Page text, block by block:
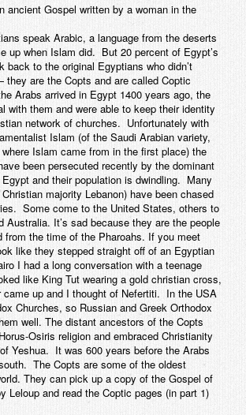
ancient Gospel written by a woman in the
speak Arabic, a language from the deserts
up when Islam did. But 20 percent of Egypt’s
back to the original Egyptians who didn’t
are the Copts and are called Coptic
Arabs arrived in Egypt 1400 years ago, the
with them and were able to keep their identity
network of churches. Unfortunately with
Islam (of the Saudi Arabian variety,
Islam came from in the first place) the
been persecuted recently by the dominant
and their population is dwindling. Many
majority Lebanon) have been chased
Some come to the United States, others to
Australia. It’s sad because they are the people
from the time of the Pharoahs. If you meet
like they stepped straight off of an Egyptian
I had a long conversation with a teenage
like King Tut wearing a gold christian cross,
came up and I thought of Nefertiti. In the USA
Churches, so Russian and Greek Orthodox
well. The distant ancestors of the Copts
Osiris religion and embraced Christianity
Yeshua. It was 600 years before the Arabs
The Copts are some of the oldest
They can pick up a copy of the Gospel of
Leloup and read the Coptic pages (in part 1)